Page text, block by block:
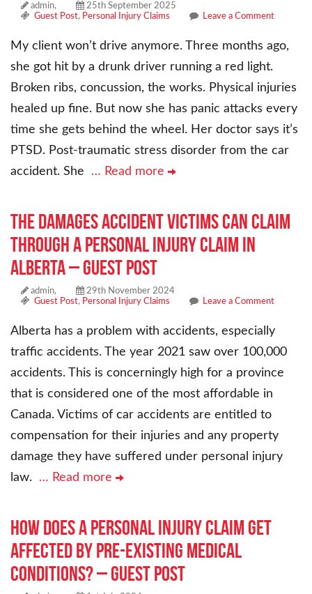
admin,
25th September 2025
Guest Post, Personal Injury Claims Leave a Comment
My client won’t drive anymore. Three months ago,
she got hit by a drunk driver running a red light.
Broken ribs, concussion, the works. Physical injuries
healed up fine. But now she has panic attacks every
time she gets behind the wheel. Her doctor says it’s
PTSD. Post-traumatic stress disorder from the car
accident. She … Read more
The Damages Accident Victims Can Claim
Through a Personal Injury Claim in
Alberta – Guest Post
admin,
29th November 2024
Guest Post, Personal Injury Claims Leave a Comment
Alberta has a problem with accidents, especially
traffic accidents. The year 2021 saw over 100,000
accidents. This is concerningly high for a province
that is considered one of the most affordable in
Canada. Victims of car accidents are entitled to
compensation for their injuries and any property
damage they have suffered under personal injury
law. … Read more
How Does a Personal Injury Claim Get
Affected By Pre-Existing Medical
Conditions? – Guest Post